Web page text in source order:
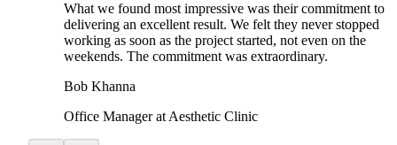
What we found most impressive was their commitment to
delivering an excellent result. We felt they never stopped
working as soon as the project started, not even on the
weekends. The commitment was extraordinary.
Bob Khanna
Office Manager at Aesthetic Clinic